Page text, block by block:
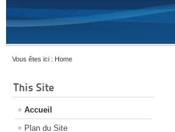
Vous êtes ici : Home
This Site
Accueil
Plan du Site